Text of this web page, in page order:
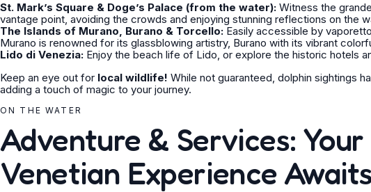
St. Mark’s Square & Doge’s Palace (from the water): Witness the
vantage point, avoiding the crowds and enjoying stunning reflections on the
The Islands of Murano, Burano & Torcello: Easily accessible by
Murano is renowned for its glassblowing artistry, Burano with its vibrant
Lido di Venezia: Enjoy the beach life of Lido, or explore the historic hotels
Keep an eye out for local wildlife! While not guaranteed, dolphin sightings
adding a touch of magic to your journey.
ON THE WATER
Adventure & Services: Your
Venetian Experience